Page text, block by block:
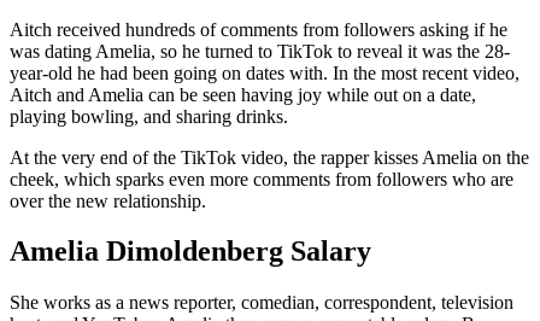
Aitch received hundreds of comments from followers asking if he
was dating Amelia, so he turned to TikTok to reveal it was the 28-
year-old he had been going on dates with. In the most recent video,
Aitch and Amelia can be seen having joy while out on a date,
playing bowling, and sharing drinks.
At the very end of the TikTok video, the rapper kisses Amelia on the
cheek, which sparks even more comments from followers who are
over the new relationship.
Amelia Dimoldenberg Salary
She works as a news reporter, comedian, correspondent, television